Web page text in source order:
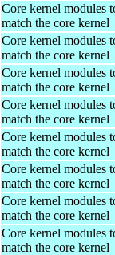
Core kernel modules
match the core kernel
Core kernel modules
match the core kernel
Core kernel modules
match the core kernel
Core kernel modules
match the core kernel
Core kernel modules
match the core kernel
Core kernel modules
match the core kernel
Core kernel modules
match the core kernel
Core kernel modules
match the core kernel